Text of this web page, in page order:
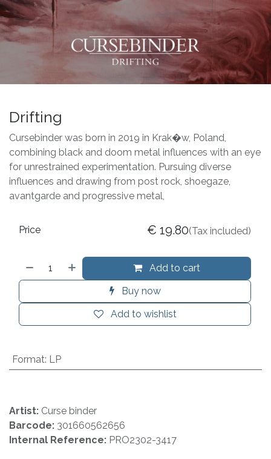
Drifting
Cursebinder was born in 2019 in Krak�w, Poland,
combining black and doom metal influences with an eye
for unrestrained experimentation. Pursuing diverse
influences and drawing from post rock, shoegaze,
avantgarde and progressive metal,
Add to cart
Buy now
Add to wishlist
Price € 19.80(Tax included)
Format: LP
Artist: Curse binder
Barcode: 301660562656
Internal Reference: PRO2302-3417